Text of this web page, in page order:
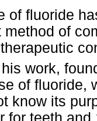
of fluoride
method of
work,
of fluoride,
know its
for teeth